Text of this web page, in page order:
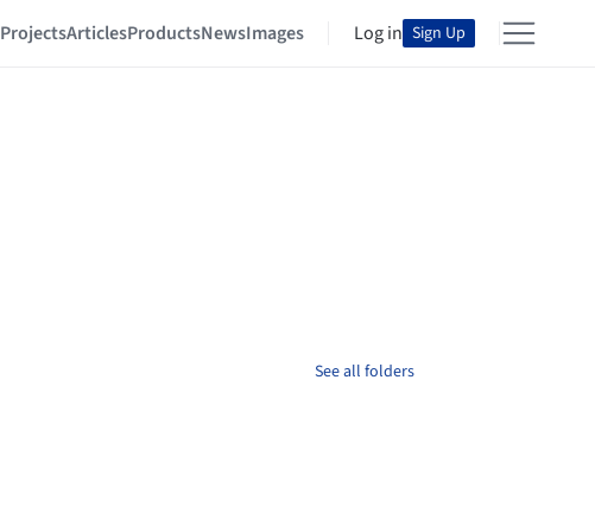
ProjectsArticlesProductsNewsImages Log in Sign Up
See all folders